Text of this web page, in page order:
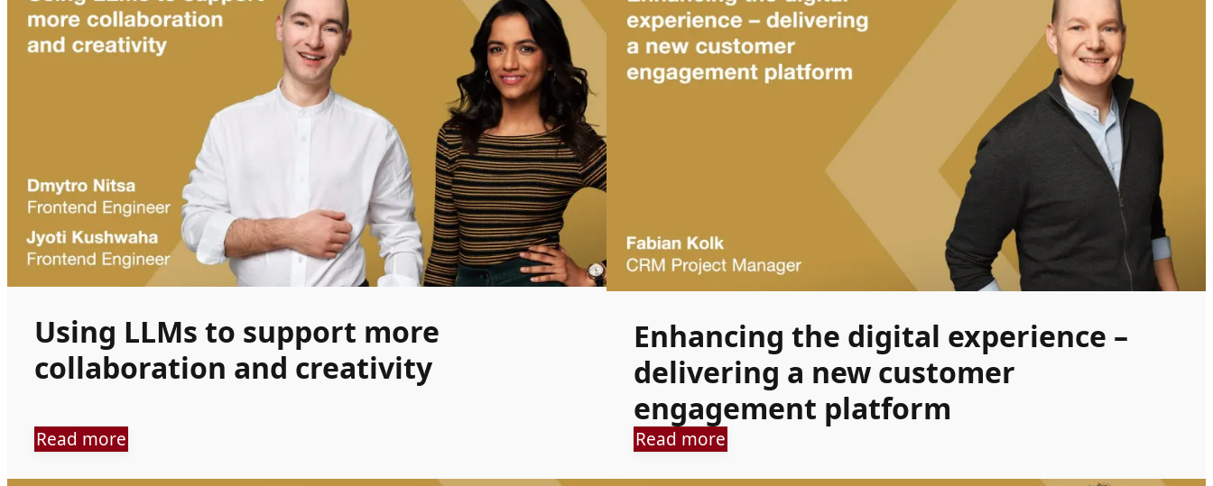
Using LLMs to support more
collaboration and creativity
Read more
Enhancing the digital experience –
delivering a new customer
engagement platform
Read more